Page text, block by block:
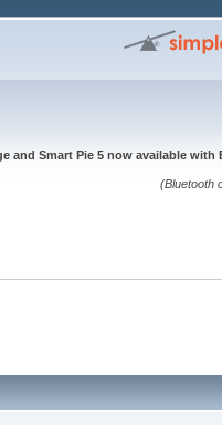
and Smart Pie 5 now available
(Bluetooth